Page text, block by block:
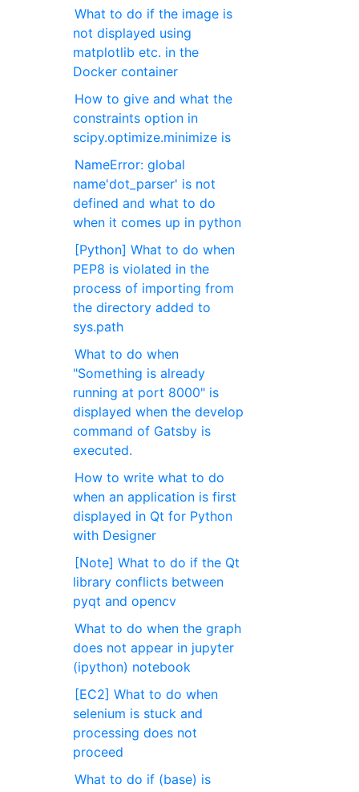
What to do if the image is
not displayed using
matplotlib etc. in the
Docker container
How to give and what the
constraints option in
scipy.optimize.minimize is
NameError: global
name'dot_parser' is not
defined and what to do
when it comes up in python
[Python] What to do when
PEP8 is violated in the
process of importing from
the directory added to
sys.path
What to do when
"Something is already
running at port 8000" is
displayed when the develop
command of Gatsby is
executed.
How to write what to do
when an application is first
displayed in Qt for Python
with Designer
[Note] What to do if the Qt
library conflicts between
pyqt and opencv
What to do when the graph
does not appear in jupyter
(ipython) notebook
[EC2] What to do when
selenium is stuck and
processing does not
proceed
What to do if (base) is